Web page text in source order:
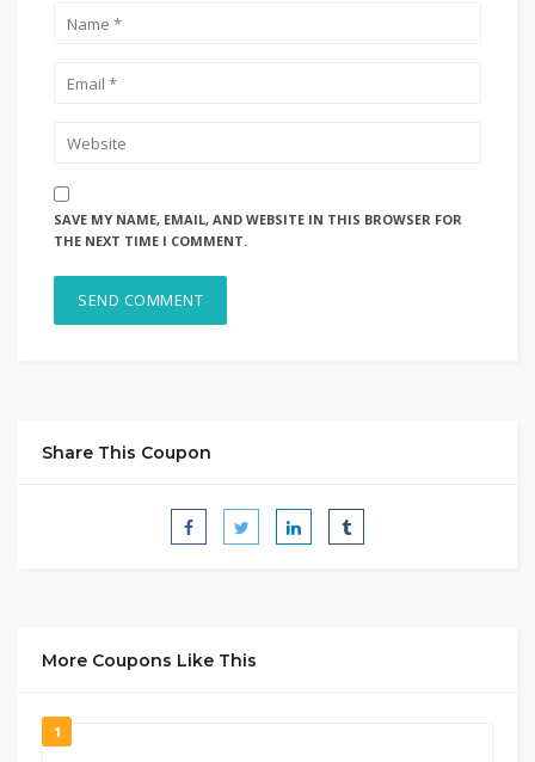
SAVE MY NAME, EMAIL, AND WEBSITE IN THIS BROWSER FOR
THE NEXT TIME I COMMENT.
Share This Coupon
More Coupons Like This
1